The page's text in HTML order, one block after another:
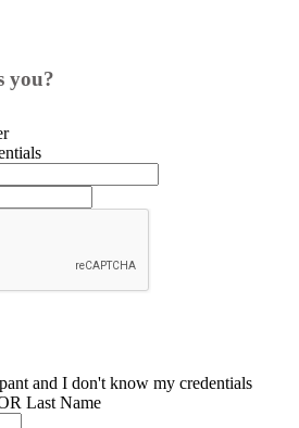
you?
and I don't know my credentials
Last Name